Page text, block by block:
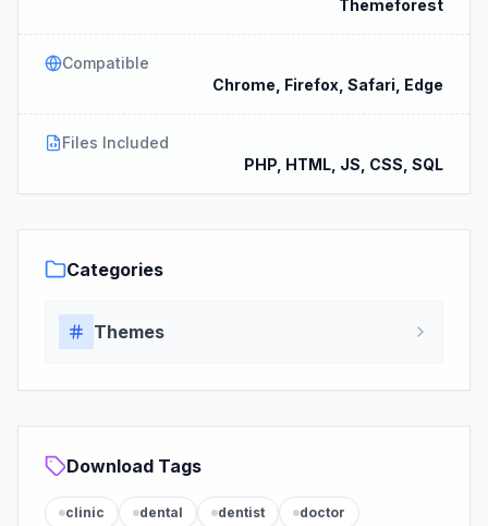
Themeforest
Compatible
Chrome, Firefox, Safari, Edge
Files Included
PHP, HTML, JS, CSS, SQL
Categories
Themes
Download Tags
clinic dental dentist doctor